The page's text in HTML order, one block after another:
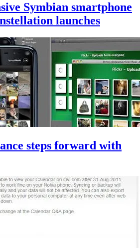
Symbian smartphone
launches
steps forward with